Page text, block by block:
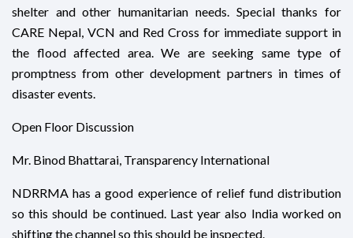
shelter and other humanitarian needs. Special thanks for
CARE Nepal, VCN and Red Cross for immediate support in
the flood affected area. We are seeking same type of
promptness from other development partners in times of
disaster events.
Open Floor Discussion
Mr. Binod Bhattarai, Transparency International
NDRRMA has a good experience of relief fund distribution
so this should be continued. Last year also India worked on
shifting the channel so this should be inspected.